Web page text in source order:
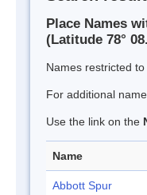
Place Names
(Latitude 78°
Names restricted
For additional
Use the link on the
Name
Abbott Spur